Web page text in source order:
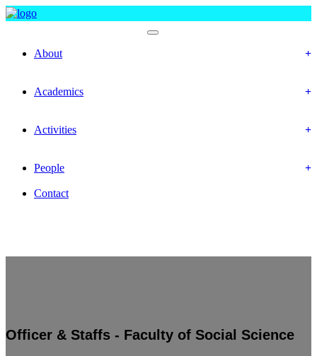
About
Academics
Activities
People
Contact
Officer & Staffs - Faculty of Social Science